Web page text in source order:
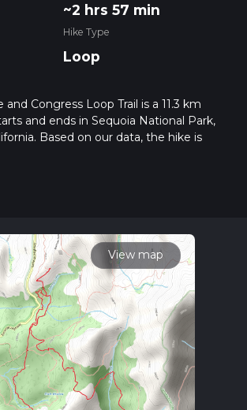
~2 hrs 57 min
Hike Type
Loop
Congress Loop Trail is a 11.3 km
and ends in Sequoia National Park,
Based on our data, the hike is
the difficulty of a hiking trail on hiiker.
about how we calculate hike time.
View map